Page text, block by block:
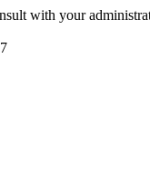
with your